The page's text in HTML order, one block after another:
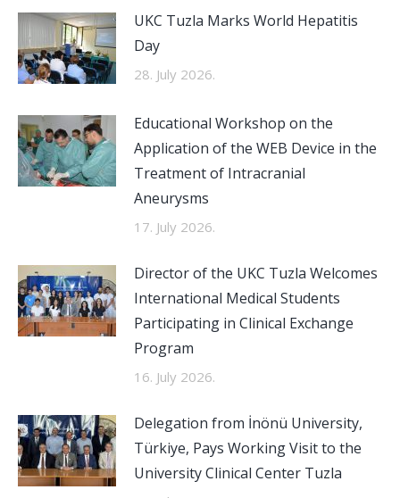
UKC Tuzla Marks World Hepatitis
Day
28. July 2026.
Educational Workshop on the
Application of the WEB Device in the
Treatment of Intracranial
Aneurysms
17. July 2026.
Director of the UKC Tuzla Welcomes
International Medical Students
Participating in Clinical Exchange
Program
16. July 2026.
Delegation from İnönü University,
Türkiye, Pays Working Visit to the
University Clinical Center Tuzla